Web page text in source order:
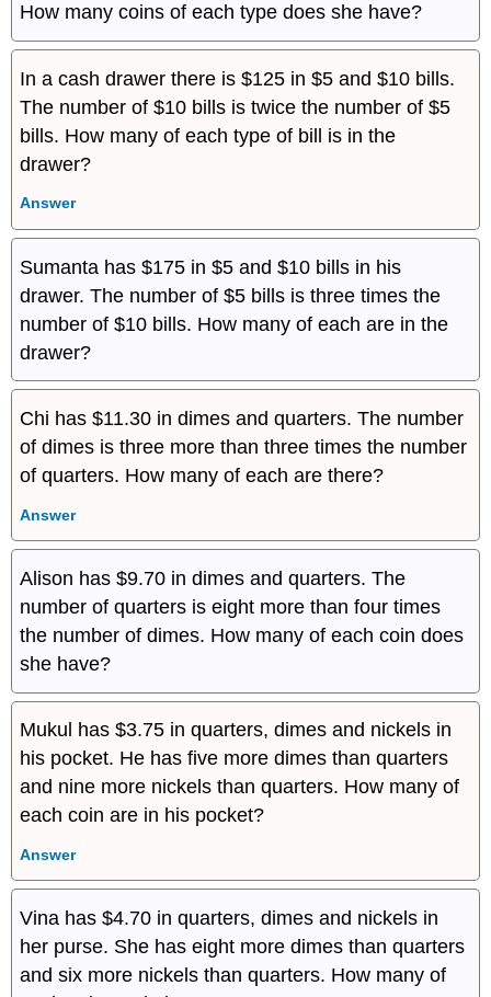
How many coins of each type does she have?
In a cash drawer there is $125 in $5 and $10 bills.
The number of $10 bills is twice the number of $5
bills. How many of each type of bill is in the
drawer?
Answer
Sumanta has $175 in $5 and $10 bills in his
drawer. The number of $5 bills is three times the
number of $10 bills. How many of each are in the
drawer?
Chi has $11.30 in dimes and quarters. The number
of dimes is three more than three times the number
of quarters. How many of each are there?
Answer
Alison has $9.70 in dimes and quarters. The
number of quarters is eight more than four times
the number of dimes. How many of each coin does
she have?
Mukul has $3.75 in quarters, dimes and nickels in
his pocket. He has five more dimes than quarters
and nine more nickels than quarters. How many of
each coin are in his pocket?
Answer
Vina has $4.70 in quarters, dimes and nickels in
her purse. She has eight more dimes than quarters
and six more nickels than quarters. How many of